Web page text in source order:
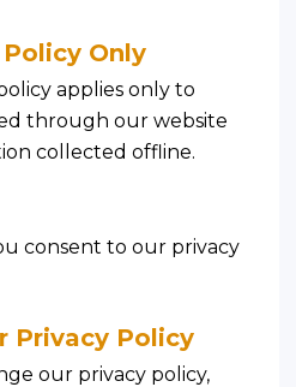
Only
applies only to
through our website
collected offline.
consent to our privacy
Privacy Policy
our privacy policy,